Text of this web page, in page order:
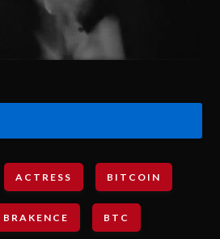
ACTRESS BITCOIN
BRAKENCE BTC